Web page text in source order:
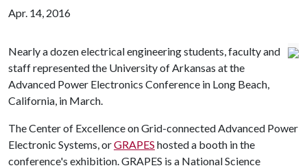
Apr. 14, 2016
Nearly a dozen electrical engineering students, faculty and
staff represented the University of Arkansas at the
Advanced Power Electronics Conference in Long Beach,
California, in March.
The Center of Excellence on Grid-connected Advanced Power
Electronic Systems, orGRAPES hosted a booth in the
conference's exhibition. GRAPES is a National Science